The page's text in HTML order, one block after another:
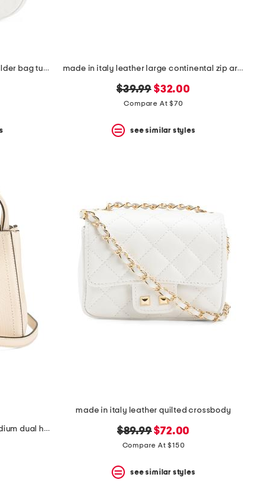
made in italy patent leather shoulder bag tub hardware made in italy leather large continental zip around wallet
original
price:
$39.99 new
price:
$32.00
Compare At $70
see similar styles
made in italy leather all time medium dual handle satchel with straps
made in italy leather quilted crossbody
original
price:
$89.99new
price:
$72.00
Compare At $150
see similar styles